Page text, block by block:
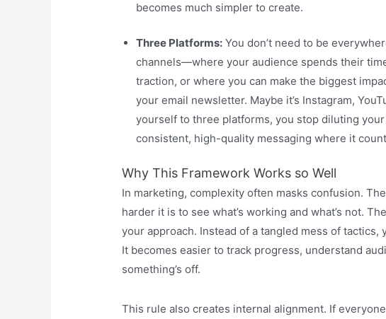
becomes much simpler to create.
Three Platforms: You don’t need to be
channels—where your audience spends their
traction, or where you can make the biggest
your email newsletter. Maybe it’s Instagram,
yourself to three platforms, you stop diluting
consistent, high-quality messaging where it
Why This Framework Works so Well
In marketing, complexity often masks confusion.
harder it is to see what’s working and what’s not.
your approach. Instead of a tangled mess of tactics,
It becomes easier to track progress, understand
something’s off.
This rule also creates internal alignment. If